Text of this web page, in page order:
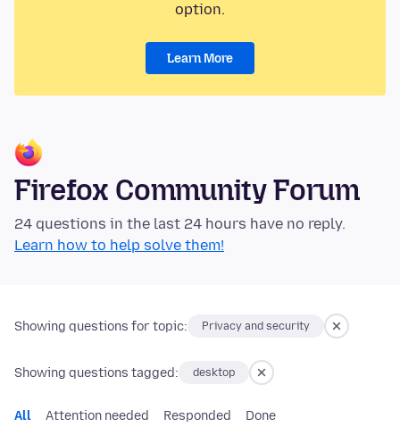
option.
Learn More
Firefox Community Forum
24 questions in the last 24 hours have no reply.
Learn how to help solve them!
Showing questions for topic: Privacy and security
Showing questions tagged: desktop
All Attention needed Responded Done